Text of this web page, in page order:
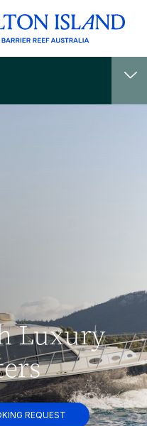
Luxury
REQUEST